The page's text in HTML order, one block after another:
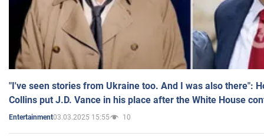
"I've seen stories from Ukraine too. And I was also there":
Collins put J.D. Vance in his place after the White House
Entertainment03.03.2025 15:55 10